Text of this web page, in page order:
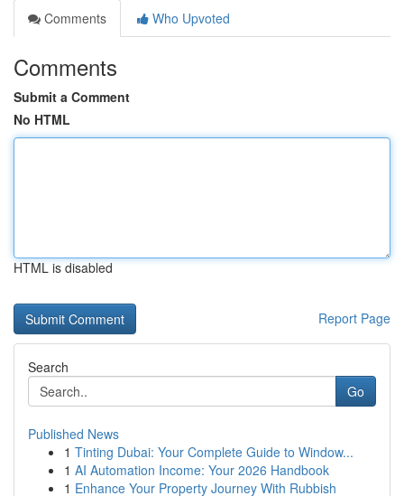
Comments
Who Upvoted
Comments
Submit a Comment
No HTML
HTML is disabled
Report Page
Search
Go
Published News
1 Tinting Dubai: Your Complete Guide to Window...
1 AI Automation Income: Your 2026 Handbook
1 Enhance Your Property Journey With Rubbish